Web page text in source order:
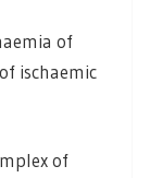
of
ischaemic
of